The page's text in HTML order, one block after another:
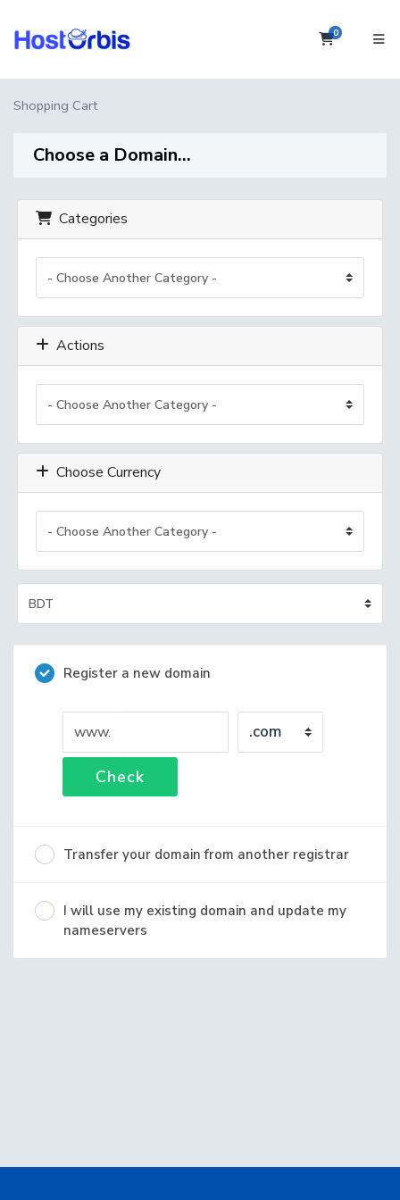
0Shopping
Shopping Cart
Choose a Domain...
Categories
Actions
Choose Currency
Register a new domain
www.
Check
Transfer your domain from another registrar
I will use my existing domain and update my
nameservers